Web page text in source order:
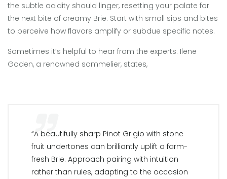
the subtle acidity should linger, resetting your palate for
the next bite of creamy Brie. Start with small sips and bites
to perceive how flavors amplify or subdue specific notes.
Sometimes it’s helpful to hear from the experts. Ilene
Goden, a renowned sommelier, states,
“A beautifully sharp Pinot Grigio with stone
fruit undertones can brilliantly uplift a farm-
fresh Brie. Approach pairing with intuition
rather than rules, adapting to the occasion